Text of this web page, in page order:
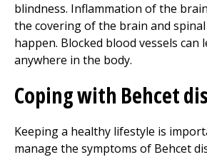
blindness. Inflammation of the
the covering of the brain and
happen. Blocked blood vessels can
anywhere in the body.
Coping with Behcet
Keeping a healthy lifestyle is
manage the symptoms of Behcet